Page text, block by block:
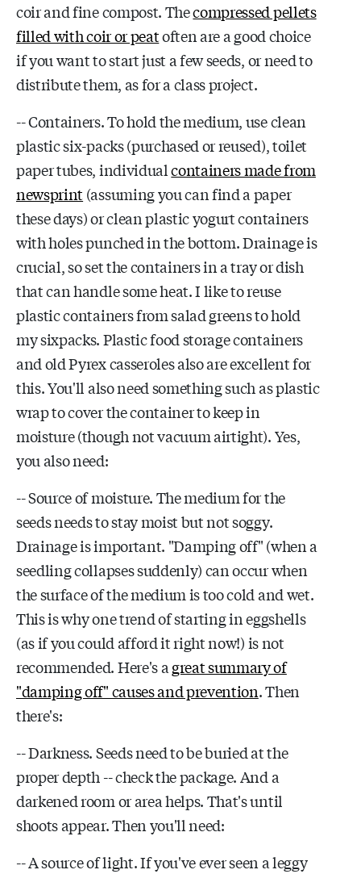
coir and fine compost. Thecompressed pellets
filled with coir or peatoften are a good choice
if you want to start just a few seeds, or need to
distribute them, as for a class project.
-- Containers. To hold the medium, use clean
plastic six-packs (purchased or reused), toilet
paper tubes, individualcontainers made from
newsprint(assuming you can find a paper
these days) or clean plastic yogurt containers
with holes punched in the bottom. Drainage is
crucial, so set the containers in a tray or dish
that can handle some heat. I like to reuse
plastic containers from salad greens to hold
my sixpacks. Plastic food storage containers
and old Pyrex casseroles also are excellent for
this. You'll also need something such as plastic
wrap to cover the container to keep in
moisture (though not vacuum airtight). Yes,
you also need:
-- Source of moisture. The medium for the
seeds needs to stay moist but not soggy.
Drainage is important. "Damping off" (when a
seedling collapses suddenly) can occur when
the surface of the medium is too cold and wet.
This is why one trend of starting in eggshells
(as if you could afford it right now!) is not
recommended. Here's a great summary of
"damping off" causes and prevention. Then
there's:
-- Darkness. Seeds need to be buried at the
proper depth -- check the package. And a
darkened room or area helps. That's until
shoots appear. Then you'll need:
-- A source of light. If you've ever seen a leggy